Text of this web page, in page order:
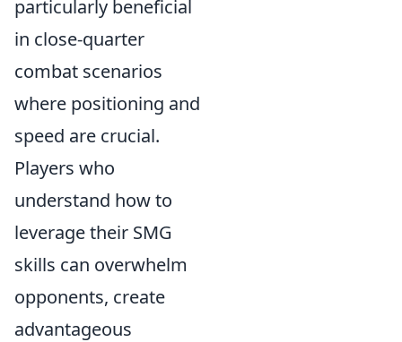
particularly beneficial
in close-quarter
combat scenarios
where positioning and
speed are crucial.
Players who
understand how to
leverage their SMG
skills can overwhelm
opponents, create
advantageous